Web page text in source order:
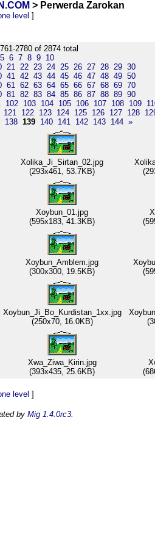
> Perwerda Zarokan
level ]
2780 of 2874 total
5 6 7 8 9 10
21 22 23 24 25 26 27 28 29 30
41 42 43 44 45 46 47 48 49 50
61 62 63 64 65 66 67 68 69 70
81 82 83 84 85 86 87 88 89 90
102 103 104 105 106 107 108 109
121 122 123 124 125 126 127 128
138 139 140 141 142 143 144 »
Xolika_Ji_Sirtan_02.jpg
(293x461, 53.7KB)
Xoybun_01.jpg
(595x183, 41.3KB)
Xoybun_Amblem.jpg
(300x300, 19.5KB)
Xoybun_Ji_Bo_Kurdistan_1xx.jpg
(250x70, 16.0KB)
Xwa_Ziwa_Kirin.jpg
(393x435, 25.6KB)
level ]
by Mig 1.4.0rc3.